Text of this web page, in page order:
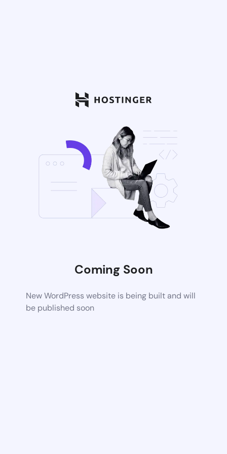
Coming Soon
New WordPress website is being built and will
be published soon